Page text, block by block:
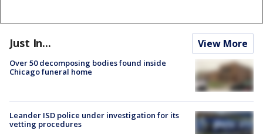
Just In... View More
Over 50 decomposing bodies found inside
Chicago funeral home
Leander ISD police under investigation for its
vetting procedures